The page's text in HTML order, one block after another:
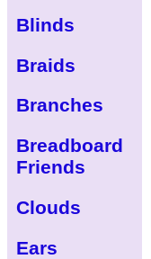
Blinds
Braids
Branches
Breadboard
Friends
Clouds
Ears